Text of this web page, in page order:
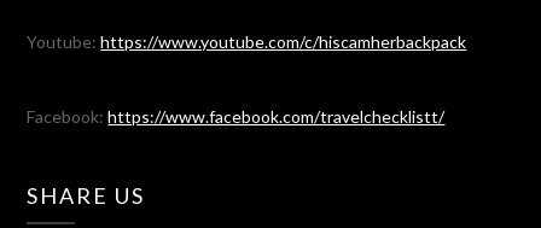
Youtube:https://www.youtube.com/c/hiscamherbackpack
Facebook:https://www.facebook.com/travelchecklistt/
SHARE US